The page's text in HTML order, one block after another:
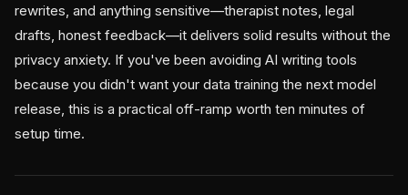
rewrites, and anything sensitive—therapist notes, legal
drafts, honest feedback—it delivers solid results without the
privacy anxiety. If you've been avoiding AI writing tools
because you didn't want your data training the next model
release, this is a practical off-ramp worth ten minutes of
setup time.